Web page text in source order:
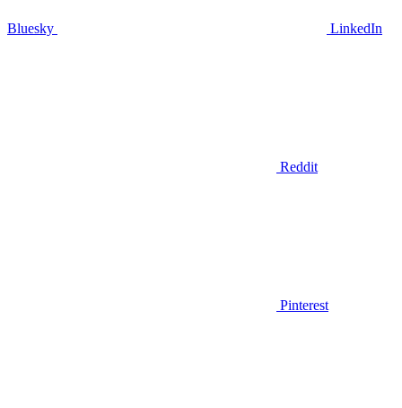
Bluesky LinkedIn
Reddit
Pinterest